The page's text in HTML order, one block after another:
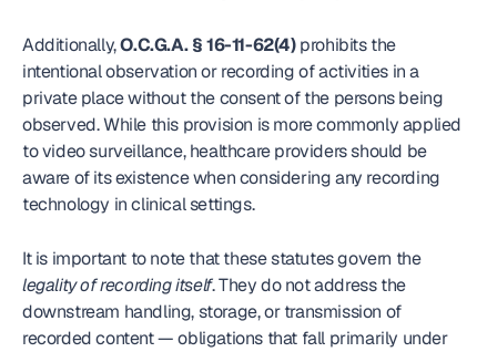
Additionally, O.C.G.A. § 16-11-62(4) prohibits the
intentional observation or recording of activities in a
private place without the consent of the persons being
observed. While this provision is more commonly applied
to video surveillance, healthcare providers should be
aware of its existence when considering any recording
technology in clinical settings.
It is important to note that these statutes govern the
legality of recording itself. They do not address the
downstream handling, storage, or transmission of
recorded content — obligations that fall primarily under